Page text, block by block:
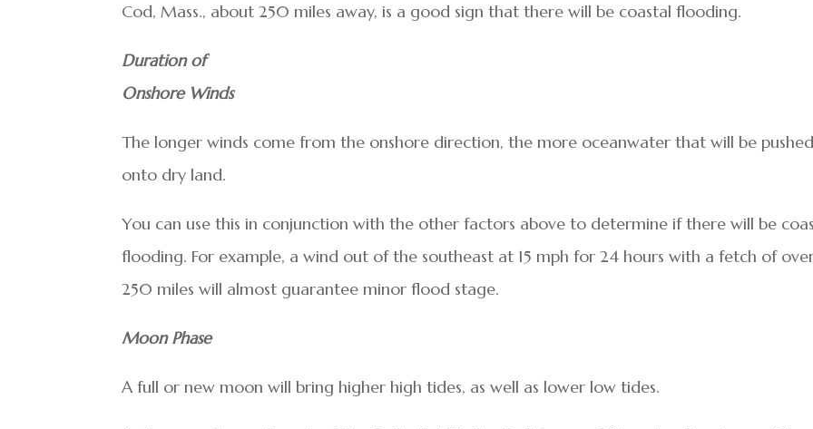
Cod, Mass., about 250 miles away, is a good sign that there will be coastal flooding.
Duration of
Onshore Winds
The longer winds come from the onshore direction, the more oceanwater that will be
onto dry land.
You can use this in conjunction with the other factors above to determine if there will be
flooding. For example, a wind out of the southeast at 15 mph for 24 hours with a fetch of
250 miles will almost guarantee minor flood stage.
Moon Phase
A full or new moon will bring higher high tides, as well as lower low tides.